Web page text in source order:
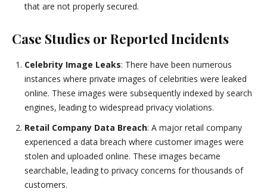
that are not properly secured.
Case Studies or Reported Incidents
Celebrity Image Leaks: There have been numerous
instances where private images of celebrities were leaked
online. These images were subsequently indexed by search
engines, leading to widespread privacy violations.
Retail Company Data Breach: A major retail company
experienced a data breach where customer images were
stolen and uploaded online. These images became
searchable, leading to privacy concerns for thousands of
customers.